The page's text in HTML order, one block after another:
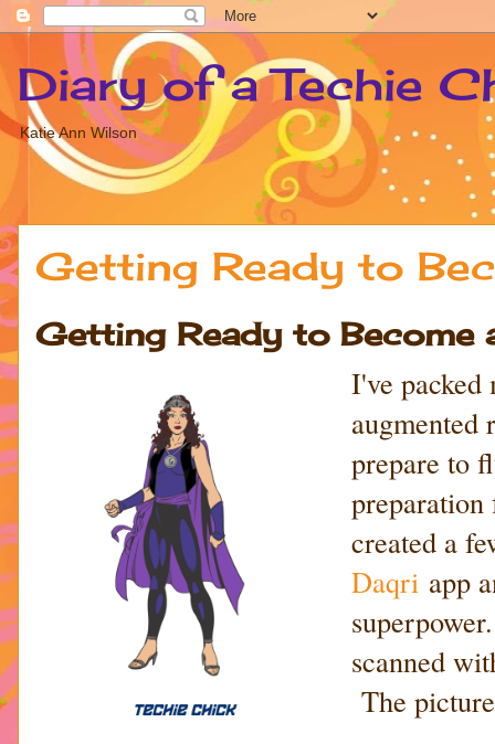
Diary of a Techie
Katie Ann Wilson
Getting Ready to
Getting Ready to Become
I've packed
augmented
prepare to
created a
Daqri app
scanned
The